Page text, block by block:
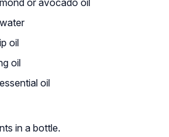
or avocado oil
oil
oil
oil
in a bottle.